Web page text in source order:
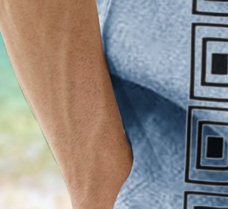
Short Sleeve
Loose
Waistlines: Natural
Elasticity: No Elasticity
Silhouette: H-Line
Thickness: Regular
Size Type: Regular Size
Material: Polyester,Spandex
Daily,Commuting,Household,Vacation
Shirt Collar
Striped